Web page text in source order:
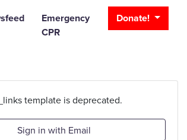
Emergency
CPR
Donate!
template is deprecated.
Sign in with Email